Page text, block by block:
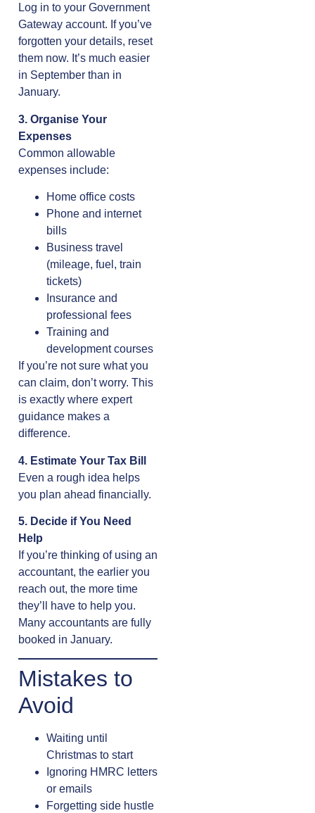
Log in to your Government
Gateway account. If you’ve
forgotten your details, reset
them now. It’s much easier
in September than in
January.
3. Organise Your
Expenses
Common allowable
expenses include:
Home office costs
Phone and internet
bills
Business travel
(mileage, fuel, train
tickets)
Insurance and
professional fees
Training and
development courses
If you’re not sure what you
can claim, don’t worry. This
is exactly where expert
guidance makes a
difference.
4. Estimate Your Tax Bill
Even a rough idea helps
you plan ahead financially.
5. Decide if You Need
Help
If you’re thinking of using an
accountant, the earlier you
reach out, the more time
they’ll have to help you.
Many accountants are fully
booked in January.
Mistakes to
Avoid
Waiting until
Christmas to start
Ignoring HMRC letters
or emails
Forgetting side hustle